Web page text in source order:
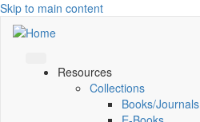
Skip to main content
Resources
Collections
Books/Journals